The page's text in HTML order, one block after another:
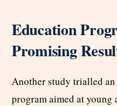
Education
Promising
Another study trialled
program aimed at